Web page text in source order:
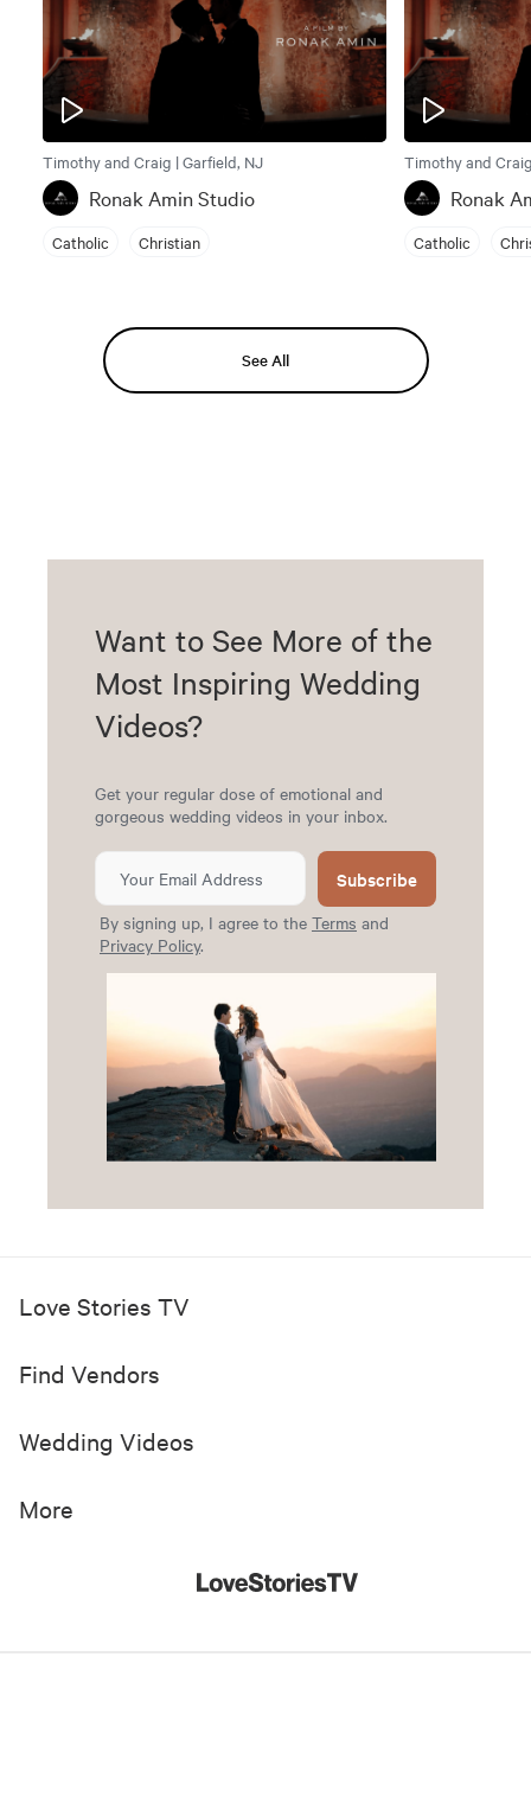
Timothy and Craig | Garfield, NJ
Ronak Amin Studio
Catholic Christian
Timothy and
Ronak
Catholic
See All
Want to See More of the
Most Inspiring Wedding
Videos?
Get your regular dose of emotional and
gorgeous wedding videos in your inbox.
Subscribe
By signing up, I agree to the Terms and
Privacy Policy.
Love Stories TV
Find Vendors
Wedding Videos
More